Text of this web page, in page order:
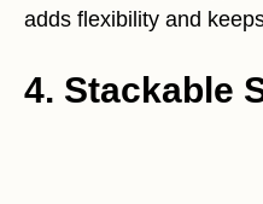
adds flexibility and
4. Stackable